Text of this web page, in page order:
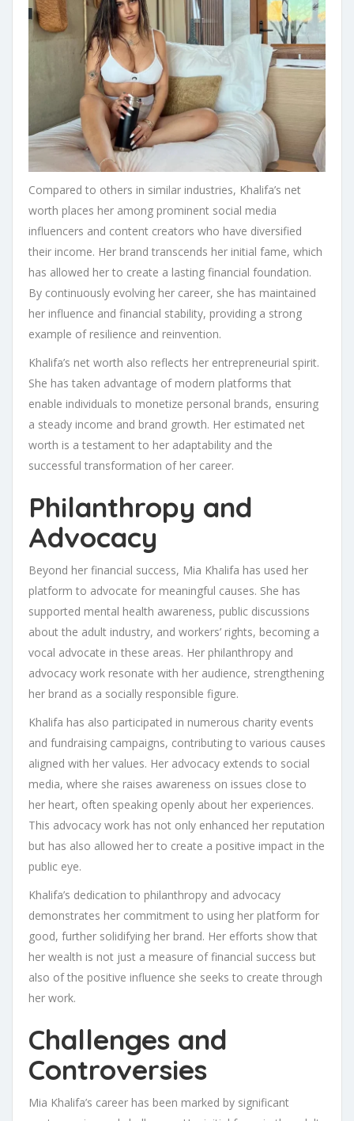
Compared to others in similar industries, Khalifa’s net
worth places her among prominent social media
influencers and content creators who have diversified
their income. Her brand transcends her initial fame, which
has allowed her to create a lasting financial foundation.
By continuously evolving her career, she has maintained
her influence and financial stability, providing a strong
example of resilience and reinvention.
Khalifa’s net worth also reflects her entrepreneurial spirit.
She has taken advantage of modern platforms that
enable individuals to monetize personal brands, ensuring
a steady income and brand growth. Her estimated net
worth is a testament to her adaptability and the
successful transformation of her career.
Philanthropy and
Advocacy
Beyond her financial success, Mia Khalifa has used her
platform to advocate for meaningful causes. She has
supported mental health awareness, public discussions
about the adult industry, and workers’ rights, becoming a
vocal advocate in these areas. Her philanthropy and
advocacy work resonate with her audience, strengthening
her brand as a socially responsible figure.
Khalifa has also participated in numerous charity events
and fundraising campaigns, contributing to various causes
aligned with her values. Her advocacy extends to social
media, where she raises awareness on issues close to
her heart, often speaking openly about her experiences.
This advocacy work has not only enhanced her reputation
but has also allowed her to create a positive impact in the
public eye.
Khalifa’s dedication to philanthropy and advocacy
demonstrates her commitment to using her platform for
good, further solidifying her brand. Her efforts show that
her wealth is not just a measure of financial success but
also of the positive influence she seeks to create through
her work.
Challenges and
Controversies
Mia Khalifa’s career has been marked by significant